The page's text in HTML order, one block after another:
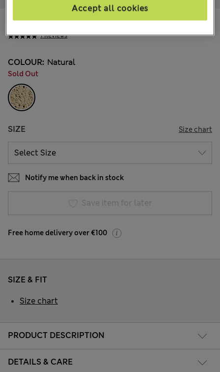
1 Reviews
€16.00
COLOUR: Natural
Sold Out
SIZE Size chart
Notify me when back in stock
Save item for later
Free home delivery over €100
PRODUCT DESCRIPTION
DETAILS & CARE
SIZE & FIT
Size chart
Accept all cookies